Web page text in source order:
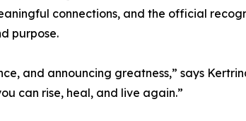
connections, and the official
purpose.
and announcing greatness,” says
can rise, heal, and live again.”